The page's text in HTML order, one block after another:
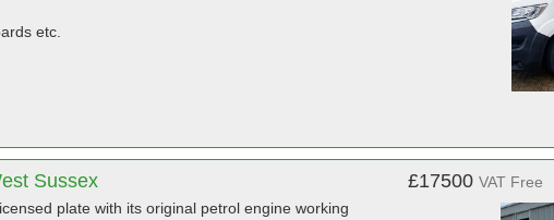
etc.
Sussex
plate with its original petrol engine working
£17500 VAT Free